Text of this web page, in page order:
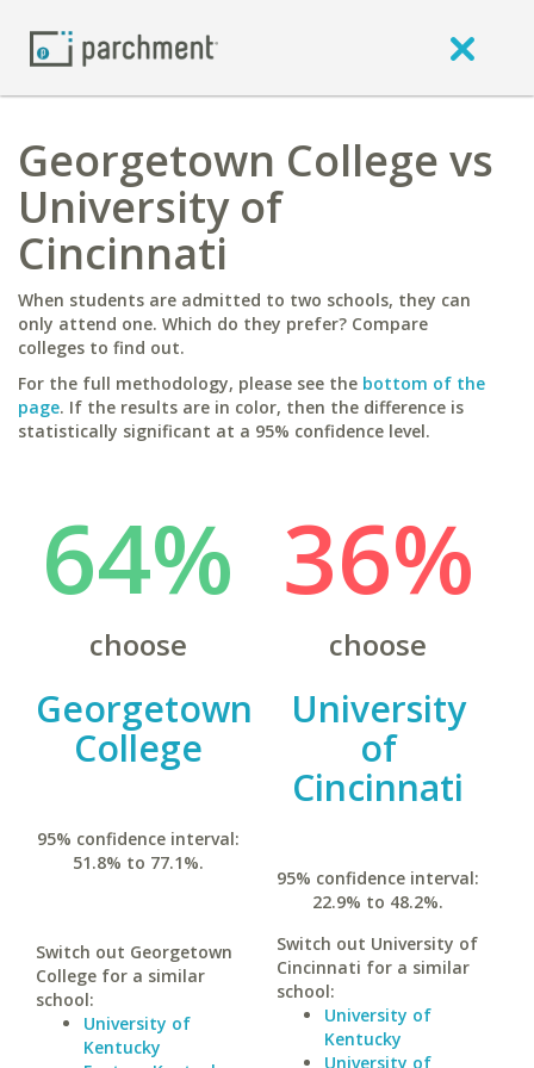
Georgetown College vs
University of
Cincinnati
When students are admitted to two schools, they can
only attend one. Which do they prefer? Compare
colleges to find out.
For the full methodology, please see the bottom of the
page. If the results are in color, then the difference is
statistically significant at a 95% confidence level.
64%
choose
Georgetown
College
95% confidence interval:
51.8% to 77.1%.
Switch out Georgetown
College for a similar
school:
University of
Kentucky
36%
choose
University
of
Cincinnati
95% confidence interval:
22.9% to 48.2%.
Switch out University of
Cincinnati for a similar
school:
University of
Kentucky
University of